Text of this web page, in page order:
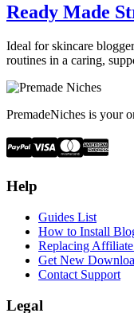
Ready Made
Ideal for skincare
routines in a caring,
PremadeNiches is your
Help
Guides List
How to Install
Replacing
Get New
Contact Support
Legal